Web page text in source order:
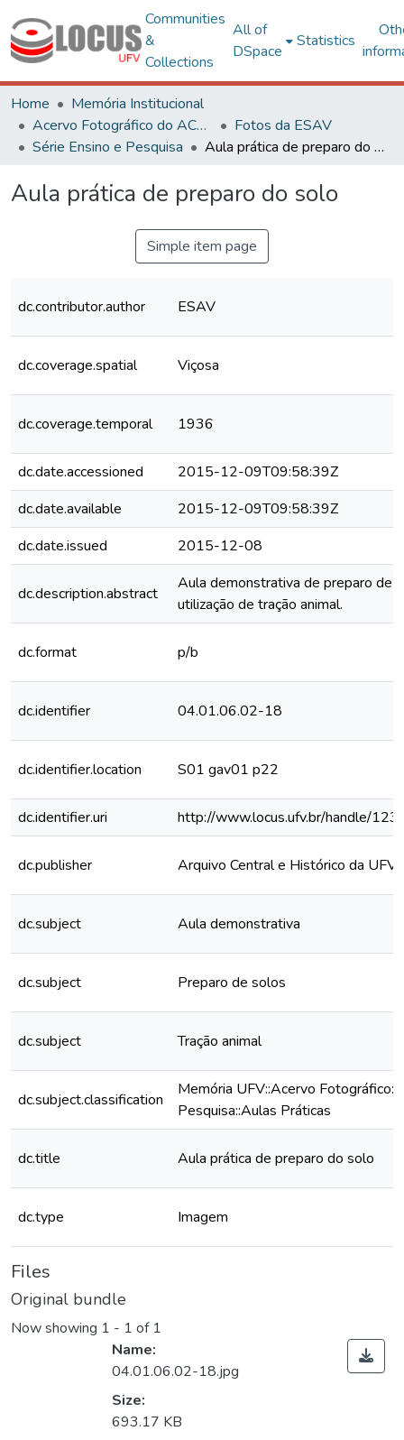
Communities
&
Collections
All of
DSpace
Statistics
Home
Memória Institucional
Acervo Fotográfico do ACH-UFV
Fotos da ESAV
Série Ensino e Pesquisa
Aula prática de preparo do solo
Aula prática de preparo do solo
Simple item page
dc.contributor.author ESAV
dc.coverage.spatial Viçosa
dc.coverage.temporal 1936
dc.date.accessioned
2015-12-09T09:58:39Z
dc.date.available
2015-12-09T09:58:39Z
dc.date.issued
2015-12-08
dc.description.abstract
Aula demonstrativa de preparo de
utilização de tração animal.
dc.format p/b
dc.identifier 04.01.06.02-18
dc.identifier.location S01 gav01 p22
dc.identifier.uri http://www.locus.ufv.br/handle/
dc.publisher Arquivo Central e Histórico da UFV
dc.subject Aula demonstrativa
dc.subject Preparo de solos
dc.subject Tração animal
dc.subject.classification
Memória UFV::Acervo
Pesquisa::Aulas Práticas
dc.title Aula prática de preparo do solo
dc.type Imagem
Files
Original bundle
Now showing 1 - 1 of 1
Name:
04.01.06.02-18.jpg
Size:
693.17 KB